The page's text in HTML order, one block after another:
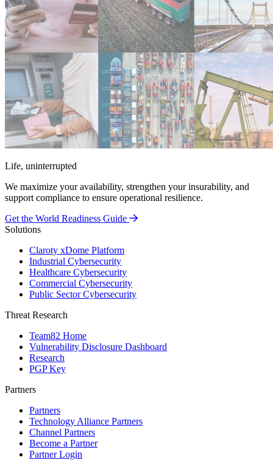
Life, uninterrupted
We maximize your availability, strengthen your insurability, and
support compliance to ensure operational resilience.
Get the World Readiness Guide
Solutions
Claroty xDome Platform
Industrial Cybersecurity
Healthcare Cybersecurity
Commercial Cybersecurity
Public Sector Cybersecurity
Threat Research
Team82 Home
Vulnerability Disclosure Dashboard
Research
PGP Key
Partners
Partners
Technology Alliance Partners
Channel Partners
Become a Partner
Partner Login